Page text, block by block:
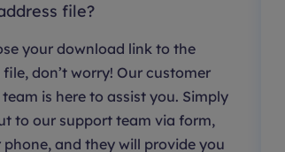
file?
your download link to the
don’t worry! Our customer
is here to assist you. Simply
to our support team via form,
phone, and they will provide you